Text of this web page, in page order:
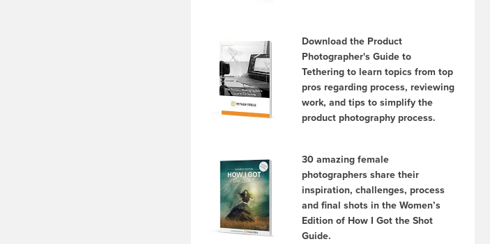
Download the Product
Photographer's Guide to
Tethering to learn topics from top
pros regarding process, reviewing
work, and tips to simplify the
product photography process.
30 amazing female
photographers share their
inspiration, challenges, process
and final shots in the Women’s
Edition of How I Got the Shot
Guide.